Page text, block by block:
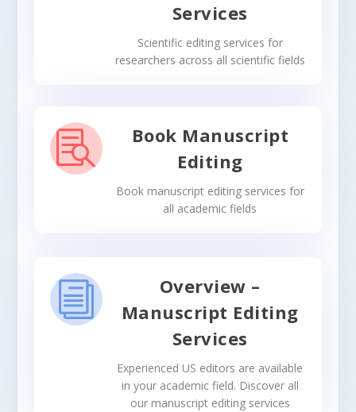
Services
Scientific editing services for
researchers across all scientific fields

Book Manuscript
Editing
Book manuscript editing services for
all academic fields
i
Overview –
Manuscript Editing
Services
Experienced US editors are available
in your academic field. Discover all
our manuscript editing services